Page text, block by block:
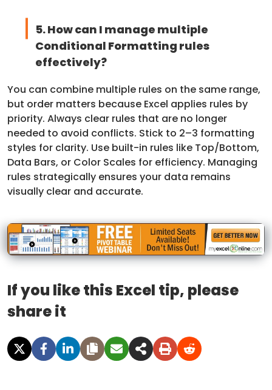
5. How can I manage multiple
Conditional Formatting rules
effectively?
You can combine multiple rules on the same range,
but order matters because Excel applies rules by
priority. Always clear rules that are no longer
needed to avoid conflicts. Stick to 2–3 formatting
styles for clarity. Use built-in rules like Top/Bottom,
Data Bars, or Color Scales for efficiency. Managing
rules strategically ensures your data remains
visually clear and accurate.
If you like this Excel tip, please
share it